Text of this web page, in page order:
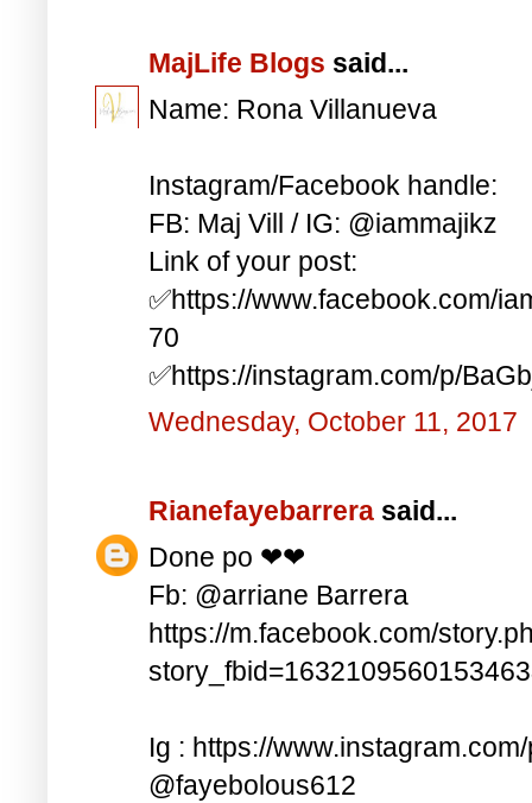
MajLife Blogs said...
Name: Rona Villanueva
Instagram/Facebook handle:
FB: Maj Vill / IG: @iammajikz
Link of your post:
✅https://www.facebook.com/
70
✅https://instagram.com/p/
Wednesday, October 11, 2017
Rianefayebarrera said...
Done po ❤❤
Fb: @arriane Barrera
https://m.facebook.com/
Ig : https://
@fayebolous612